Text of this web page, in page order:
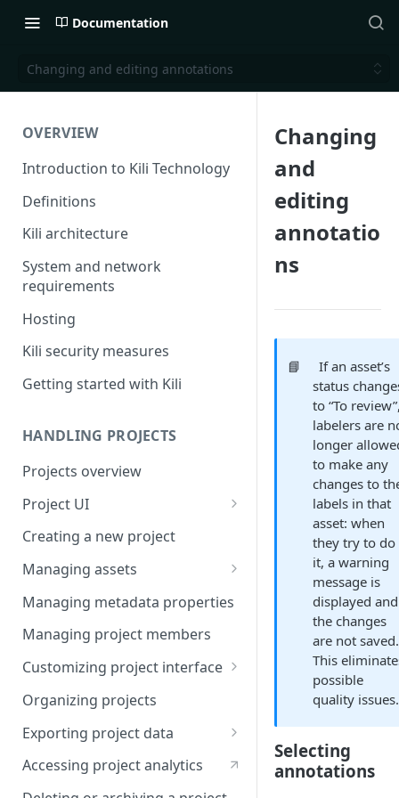
Documentation
Changing and editing annotations
OVERVIEW
Introduction to Kili Technology
Definitions
Kili architecture
System and network
requirements
Hosting
Kili security measures
Getting started with Kili
HANDLING PROJECTS
Projects overview
Project UI
Projects list
Asset queue page
Explore view
Analytics page
Settings page
Creating a new project
Managing assets
Adding assets to project
Adding asset metadata
Assigning assets to labelers
Prioritizing assets
Asset lifecycle
Generating non-expiring
signed URLs on AWS
Managing metadata properties
Managing project members
Customizing project interface
Best practices for ontology
design
Customizing the interface in
Kili UI
Organizing projects
Exporting project data
Kili data format
YOLO formats
Accessing project analytics
Changing
and
editing
annotatio
ns
📘
If an asset’s
status
to “To
labelers are
longer
to make any
changes to
labels in that
asset: when
they try to do
it, a warning
message is
displayed and
the changes
are not saved.
This
possible
quality issues.
Selecting
annotations